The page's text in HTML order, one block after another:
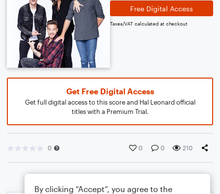
Free Digital Access
Taxes/VAT calculated at checkout
Get Free Digital Access
Get full digital access to this score and Hal Leonard official
titles with a Premium Trial.
0 0 0 210
By clicking “Accept”, you agree to the